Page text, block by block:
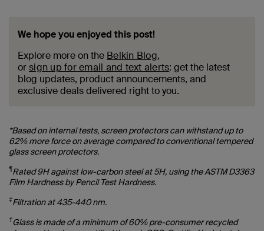
We hope you enjoyed this post!
Explore more on the Belkin Blog,
orsign up for email and text alerts: get the latest
blog updates, product announcements, and
exclusive deals delivered right to you.
*Based on internal tests, screen protectors can withstand up to
62% more force on average compared to conventional tempered
glass screen protectors.
¶Rated 9H against low-carbon steel at 5H, using the ASTM D3363
Film Hardness by Pencil Test Hardness.
‡Filtration at 435-440 nm.
†Glass is made of a minimum of 60% pre-consumer recycled